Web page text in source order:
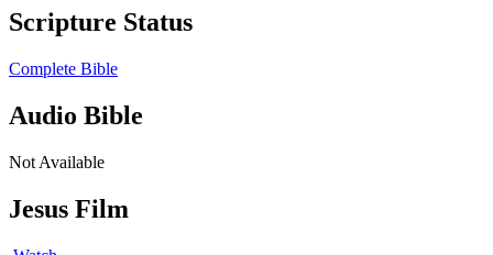
Scripture Status
Complete Bible
Audio Bible
Not Available
Jesus Film